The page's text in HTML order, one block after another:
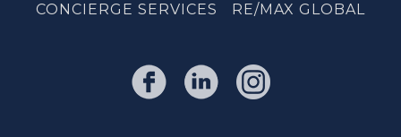
CONCIERGE SERVICES RE/MAX GLOBAL